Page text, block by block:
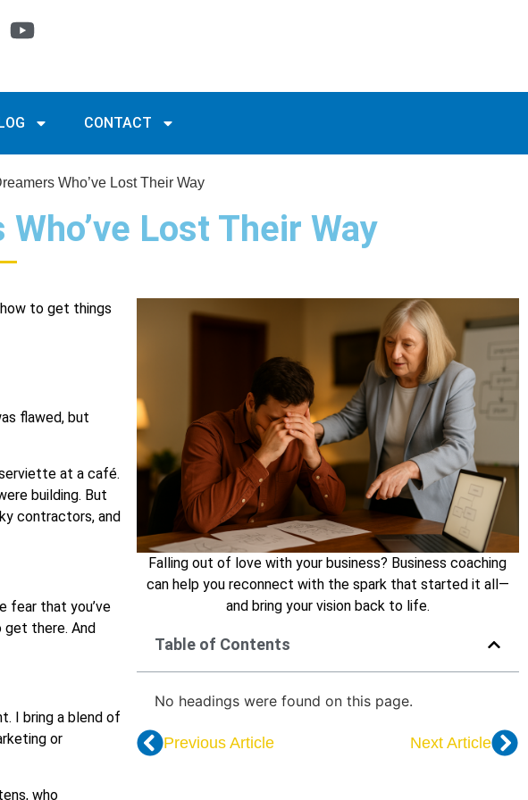
CONTACT
Who’ve Lost Their Way
Lost Their Way
to get things
flawed, but
at a café.
building. But
contractors, and
fear that you’ve
get there. And
I bring a blend of
or
who
Falling out of love with your business? Business coaching
can help you reconnect with the spark that started it all—
and bring your vision back to life.
Table of Contents
No headings were found on this page.
Previous Article Next Article